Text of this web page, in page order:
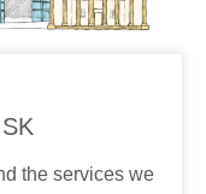
the services we